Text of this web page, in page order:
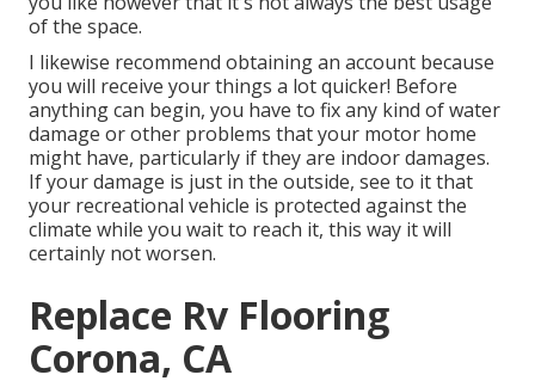
of the space.
I likewise recommend obtaining an account because
you will receive your things a lot quicker! Before
anything can begin, you have to fix any kind of water
damage or other problems that your motor home
might have, particularly if they are indoor damages.
If your damage is just in the outside, see to it that
your recreational vehicle is protected against the
climate while you wait to reach it, this way it will
certainly not worsen.
Replace Rv Flooring
Corona, CA